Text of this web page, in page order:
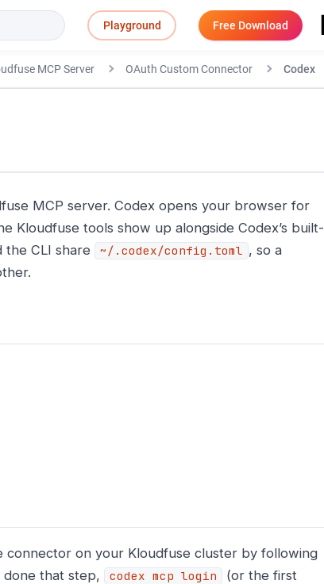
Playground Free Download
MCP Server OAuth Custom Connector Codex
MCP server. Codex opens your browser for
Kloudfuse tools show up alongside Codex’s built-
the CLI share
~/.codex/config.toml , so a
connector on your Kloudfuse cluster by following
done that step, codex mcp login
(or the first